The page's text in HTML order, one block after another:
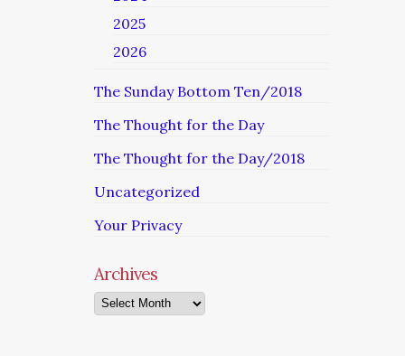
2025
2026
The Sunday Bottom Ten/2018
The Thought for the Day
The Thought for the Day/2018
Uncategorized
Your Privacy
Archives
Archives